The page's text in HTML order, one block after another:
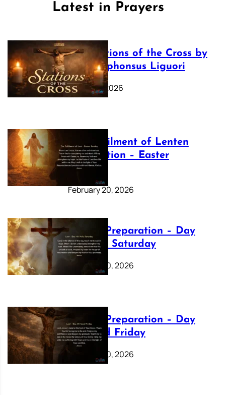
Latest in Prayers
The Stations of the Cross by
Saint Alphonsus Liguori
March 16, 2026
The Fulfilment of Lenten
Preparation – Easter
Sunday
February 20, 2026
Lenten Preparation – Day
40: Holy Saturday
February 20, 2026
Lenten Preparation – Day
39: Good Friday
February 20, 2026